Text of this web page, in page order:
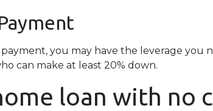
you may have the leverage you
can make at least 20% down.
loan with no